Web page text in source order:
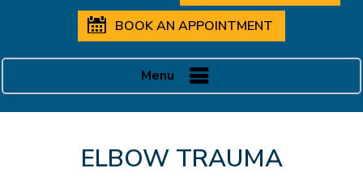
BOOK AN APPOINTMENT
Menu
ELBOW TRAUMA